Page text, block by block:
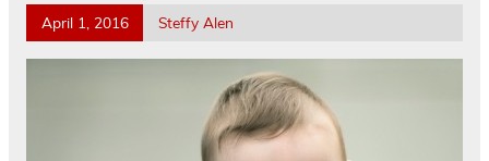
April 1, 2016 Steffy Alen